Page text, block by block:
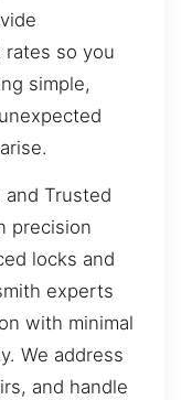
so you
simple,
and Trusted
precision
locks and
experts
with minimal
We address
and handle